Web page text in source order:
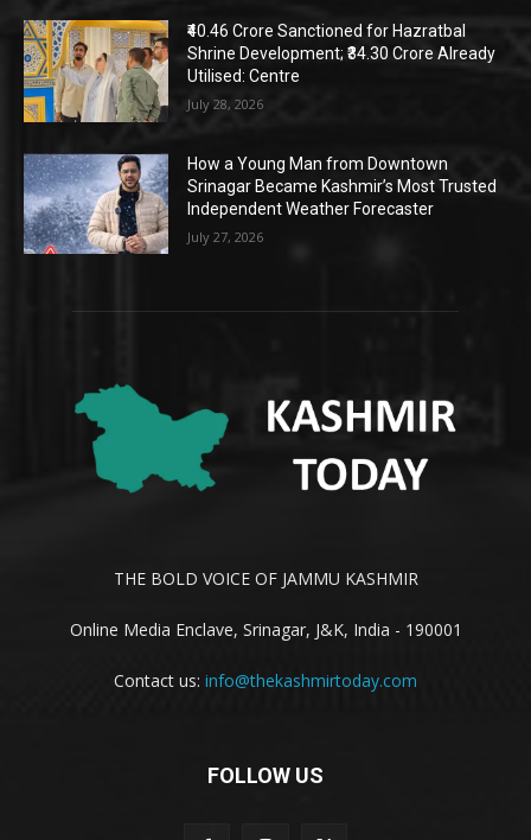
₹40.46 Crore Sanctioned for Hazratbal
Shrine Development; ₹34.30 Crore Already
Utilised: Centre
July 28, 2026
How a Young Man from Downtown
Srinagar Became Kashmir’s Most Trusted
Independent Weather Forecaster
July 27, 2026
THE BOLD VOICE OF JAMMU KASHMIR
Online Media Enclave, Srinagar, J&K, India - 190001
Contact us: info@thekashmirtoday.com
FOLLOW US